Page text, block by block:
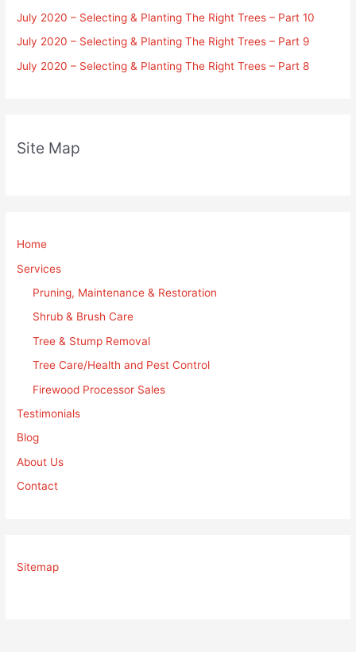
July 2020 – Selecting & Planting The Right Trees – Part 10
July 2020 – Selecting & Planting The Right Trees – Part 9
July 2020 – Selecting & Planting The Right Trees – Part 8
Site Map
Home
Services
Pruning, Maintenance & Restoration
Shrub & Brush Care
Tree & Stump Removal
Tree Care/Health and Pest Control
Firewood Processor Sales
Testimonials
Blog
About Us
Contact
Sitemap